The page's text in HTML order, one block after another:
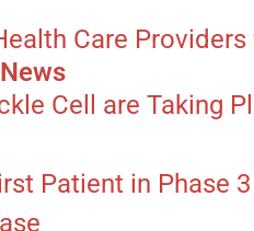
Care Providers
Cell are Taking
Patient in Phase